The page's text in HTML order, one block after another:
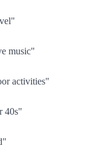
music"
activities"
40s"